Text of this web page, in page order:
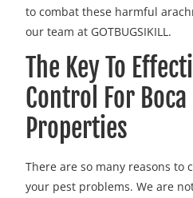
to combat these harmful
our team at GOTBUGSIKILL.
The Key To
Control For Boca
Properties
There are so many reasons to
your pest problems. We are